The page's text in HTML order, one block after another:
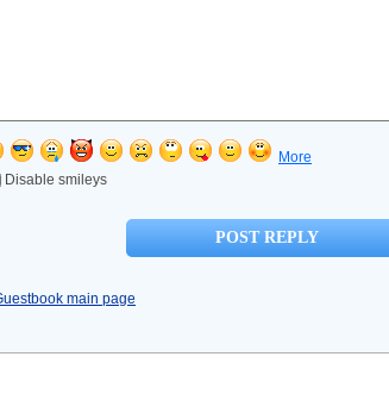
More
Disable smileys
main page